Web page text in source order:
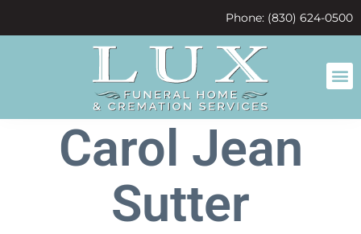
Phone: (830) 624-0500
Carol Jean
Sutter